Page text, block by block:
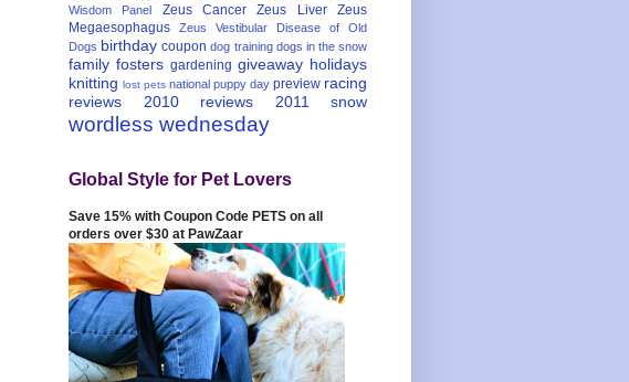
Wisdom Panel Zeus Cancer Zeus Liver
Zeus
Megaesophagus
Zeus Vestibular Disease of Old
Dogs birthday coupon dog training dogs in the snow
family fosters gardening giveaway holidays
knitting lost pets national puppy day preview racing
reviews 2010
reviews 2011 snow
wordless wednesday
Global Style for Pet Lovers
Save 15% with Coupon Code PETS on all
orders over $30 at PawZaar